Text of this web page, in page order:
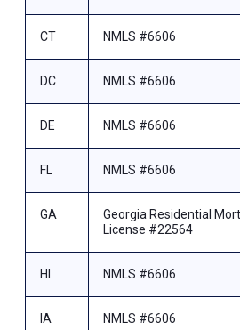
CT NMLS #6606
DC NMLS #6606
DE NMLS #6606
FL NMLS #6606
GA
Georgia Residential
License #22564
HI NMLS #6606
IA NMLS #6606